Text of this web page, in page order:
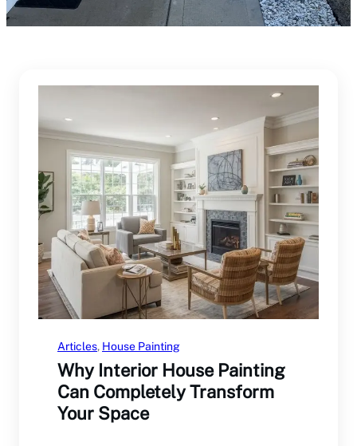
Articles, House Painting
Why Interior House Painting
Can Completely Transform
Your Space